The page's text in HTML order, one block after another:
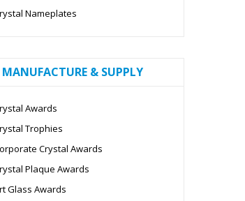
Nameplates
MANUFACTURE & SUPPLY
Awards
Trophies
Crystal Awards
Plaque Awards
Glass Awards